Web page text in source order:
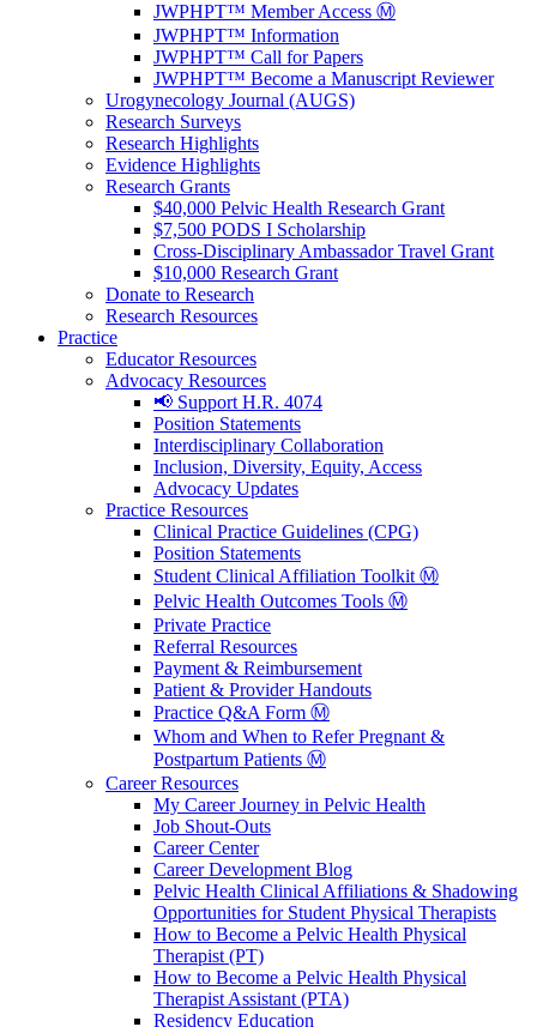
JWPHPT™ Member Access Ⓜ️
JWPHPT™ Information
JWPHPT™ Call for Papers
JWPHPT™ Become a Manuscript Reviewer
Urogynecology Journal (AUGS)
Research Surveys
Research Highlights
Evidence Highlights
Research Grants
$40,000 Pelvic Health Research Grant
$7,500 PODS I Scholarship
Cross-Disciplinary Ambassador Travel Grant
$10,000 Research Grant
Donate to Research
Research Resources
Practice
Educator Resources
Advocacy Resources
📢 Support H.R. 4074
Position Statements
Interdisciplinary Collaboration
Inclusion, Diversity, Equity, Access
Advocacy Updates
Practice Resources
Clinical Practice Guidelines (CPG)
Position Statements
Student Clinical Affiliation Toolkit Ⓜ️
Pelvic Health Outcomes Tools Ⓜ️
Private Practice
Referral Resources
Payment & Reimbursement
Patient & Provider Handouts
Practice Q&A Form Ⓜ️
Whom and When to Refer Pregnant &
Postpartum Patients Ⓜ️
Career Resources
My Career Journey in Pelvic Health
Job Shout-Outs
Career Center
Career Development Blog
Pelvic Health Clinical Affiliations & Shadowing
Opportunities for Student Physical Therapists
How to Become a Pelvic Health Physical
Therapist (PT)
How to Become a Pelvic Health Physical
Therapist Assistant (PTA)
Residency Education